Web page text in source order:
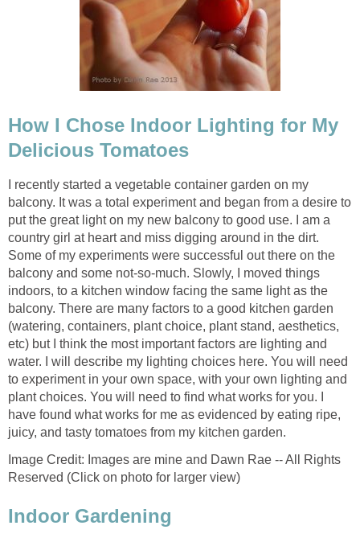
How I Chose Indoor Lighting for My
Delicious Tomatoes
I recently started a vegetable container garden on my
balcony. It was a total experiment and began from a desire to
put the great light on my new balcony to good use. I am a
country girl at heart and miss digging around in the dirt.
Some of my experiments were successful out there on the
balcony and some not-so-much. Slowly, I moved things
indoors, to a kitchen window facing the same light as the
balcony. There are many factors to a good kitchen garden
(watering, containers, plant choice, plant stand, aesthetics,
etc) but I think the most important factors are lighting and
water. I will describe my lighting choices here. You will need
to experiment in your own space, with your own lighting and
plant choices. You will need to find what works for you. I
have found what works for me as evidenced by eating ripe,
juicy, and tasty tomatoes from my kitchen garden.
Image Credit: Images are mine and Dawn Rae -- All Rights
Reserved (Click on photo for larger view)
Indoor Gardening